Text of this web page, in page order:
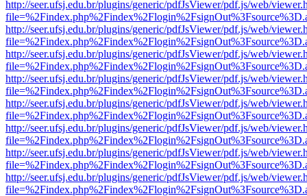
http://seer.ufsj.edu.br/plugins/generic/pdfJsViewer/pdf.js/web/
http://seer.ufsj.edu.br/plugins/generic/pdfJsViewer/pdf.js/web/
http://seer.ufsj.edu.br/plugins/generic/pdfJsViewer/pdf.js/web/
http://seer.ufsj.edu.br/plugins/generic/pdfJsViewer/pdf.js/web/
http://seer.ufsj.edu.br/plugins/generic/pdfJsViewer/pdf.js/web/
http://seer.ufsj.edu.br/plugins/generic/pdfJsViewer/pdf.js/web/
http://seer.ufsj.edu.br/plugins/generic/pdfJsViewer/pdf.js/web/
http://seer.ufsj.edu.br/plugins/generic/pdfJsViewer/pdf.js/web/